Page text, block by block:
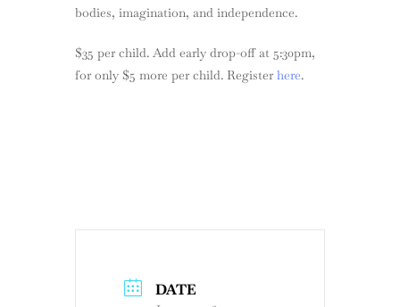
bodies, imagination, and independence.
$35 per child. Add early drop-off at 5:30pm,
for only $5 more per child. Register here.
DATE